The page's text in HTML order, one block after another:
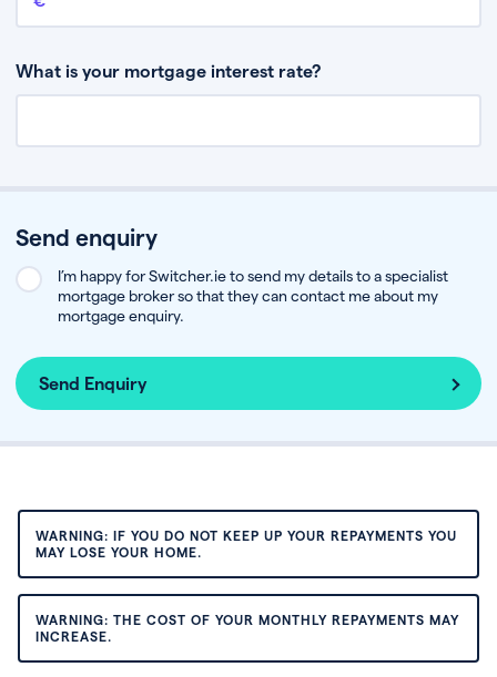
What is your mortgage interest rate?
Send enquiry
I’m happy for Switcher.ie to send my details to a specialist
mortgage broker so that they can contact me about my
mortgage enquiry.
Send Enquiry
WARNING: IF YOU DO NOT KEEP UP YOUR REPAYMENTS YOU
MAY LOSE YOUR HOME.
WARNING: THE COST OF YOUR MONTHLY REPAYMENTS MAY
INCREASE.